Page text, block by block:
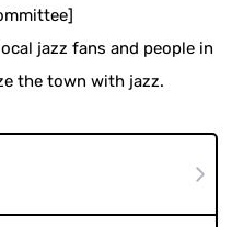
jazz fans and people in
the town with jazz.